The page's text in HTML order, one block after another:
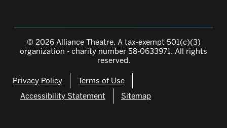
© 2026 Alliance Theatre, A tax-exempt 501(c)(3)
organization - charity number 58-0633971. All rights
reserved.
Privacy Policy
Terms of Use
Accessibility Statement
Sitemap